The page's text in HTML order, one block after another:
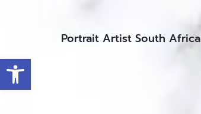
Open toolbar
Portrait Artist South Africa